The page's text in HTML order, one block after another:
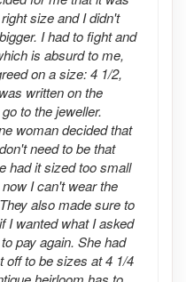
size and I didn't
I had to fight and
is absurd to me,
on a size: 4 1/2,
written on the
to the jeweller.
woman decided that
need to be that
had it sized too small
I can't wear the
also made sure to
I wanted what I asked
pay again. She had
off to be sizes at 4 1/4